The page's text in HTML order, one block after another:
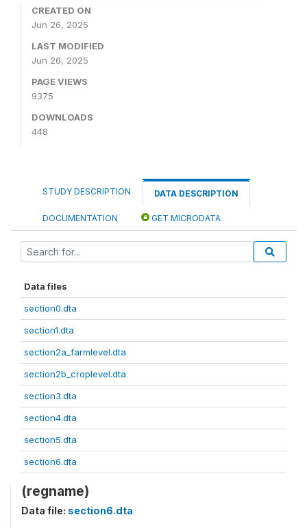
CREATED ON
Jun 26, 2025
LAST MODIFIED
Jun 26, 2025
PAGE VIEWS
9375
DOWNLOADS
448
STUDY DESCRIPTION DATA DESCRIPTION
DOCUMENTATION GET MICRODATA
Data files
section0.dta
section1.dta
section2a_farmlevel.dta
section2b_croplevel.dta
section3.dta
section4.dta
section5.dta
section6.dta
(regname)
Data file: section6.dta